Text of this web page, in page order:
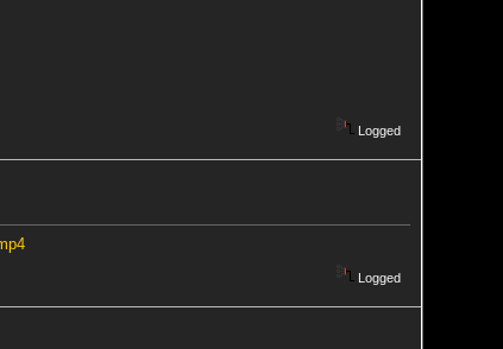
Logged
Logged